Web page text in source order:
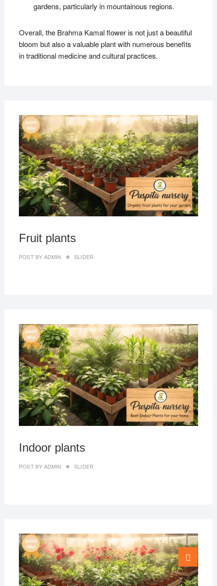
gardens, particularly in mountainous regions.
Overall, the Brahma Kamal flower is not just a beautiful
bloom but also a valuable plant with numerous benefits
in traditional medicine and cultural practices.
Fruit plants
POST BY ADMIN SLIDER
Indoor plants
POST BY ADMIN SLIDER
Go
to
top